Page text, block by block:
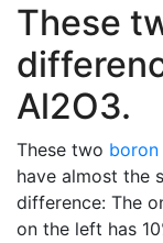
These
Al2O3.
These two boron
have almost the
difference: The
on the left has